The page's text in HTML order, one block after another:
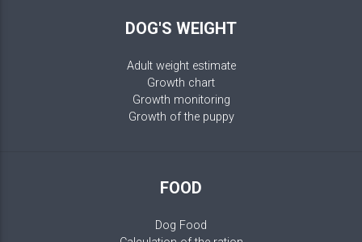
DOG'S WEIGHT
Adult weight estimate
Growth chart
Growth monitoring
Growth of the puppy
FOOD
Dog Food